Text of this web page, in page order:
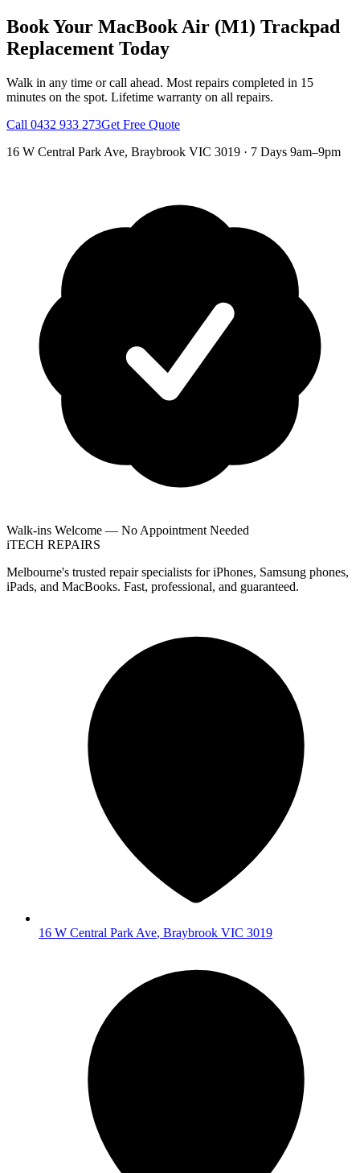
Book Your MacBook Air (M1) Trackpad
Replacement Today
Walk in any time or call ahead. Most repairs completed in 15
minutes on the spot. Lifetime warranty on all repairs.
Call 0432 933 273Get Free Quote
16 W Central Park Ave, Braybrook VIC 3019 · 7 Days 9am–9pm
Walk-ins Welcome — No Appointment Needed
iTECH REPAIRS
Melbourne's trusted repair specialists for iPhones, Samsung phones,
iPads, and MacBooks. Fast, professional, and guaranteed.
16 W Central Park Ave, Braybrook VIC 3019